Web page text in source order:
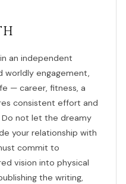
an independent
worldly engagement,
— career, fitness, a
consistent effort and
Do not let the dreamy
your relationship with
commit to
vision into physical
the writing,